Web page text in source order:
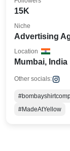
15K
Advertising
Niche
Mumbai, India
Location
Other socials:
#MadeAtYellow